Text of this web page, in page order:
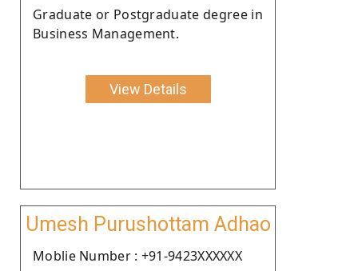
Graduate or Postgraduate degree in
Business Management.
View Details
Umesh Purushottam Adhao
Moblie Number : +91-9423XXXXXX